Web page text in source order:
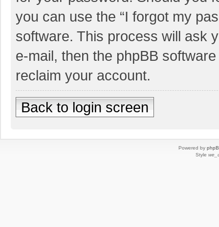
you can use the “I forgot my
software. This process will ask
e-mail, then the phpBB
reclaim your account.
Back to login screen
Powered by
Style